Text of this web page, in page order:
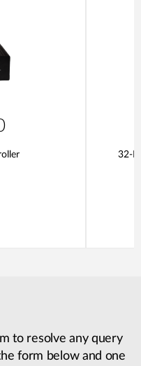
32-
to resolve any query
form below and one